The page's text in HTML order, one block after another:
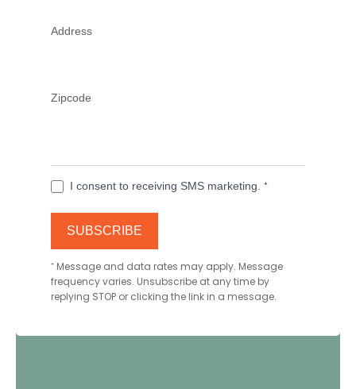
Address
Zipcode
I consent to receiving SMS marketing. ⁺
SUBSCRIBE
⁺ Message and data rates may apply. Message
frequency varies. Unsubscribe at any time by
replying STOP or clicking the link in a message.